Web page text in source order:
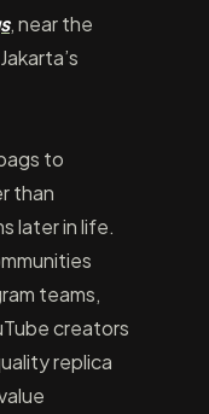
, near the
to
than
later in life.
teams,
creators
replica